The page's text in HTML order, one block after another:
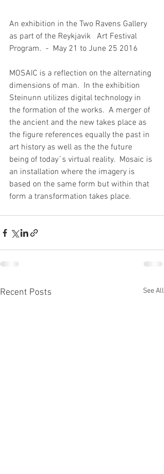
An exhibition in the Two Ravens Gallery
as part of the Reykjavik   Art Festival
Program.  -  May 21 to June 25 2016
MOSAIC is a reflection on the alternating
dimensions of man.  In the exhibition
Steinunn utilizes digital technology in
the formation of the works.  A merger of
the ancient and the new takes place as
the figure references equally the past in
art history as well as the the future
being of today´s virtual reality.  Mosaic is
an installation where the imagery is
based on the same form but within that
form a transformation takes place.
Recent Posts See All